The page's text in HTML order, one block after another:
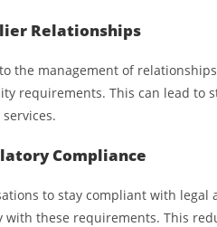
Relationships
to the management of
requirements. This can lead
Compliance
to stay compliant with
with these requirements. This